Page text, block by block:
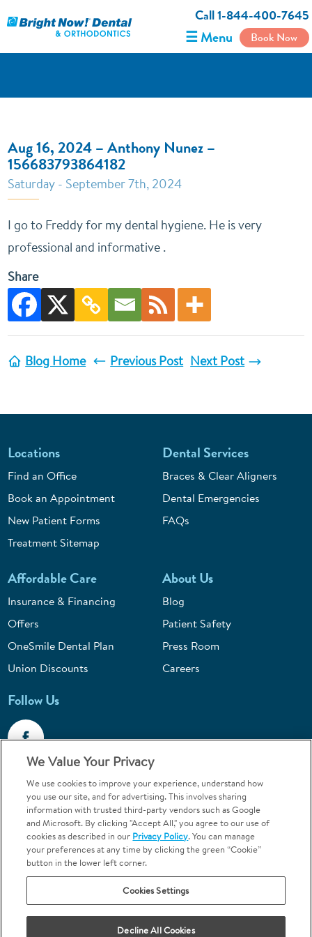
Call 1-844-400-7645
☰ Menu Book Now
Aug 16, 2024 – Anthony Nunez –
156683793864182
Saturday - September 7th, 2024
I go to Freddy for my dental hygiene. He is very
professional and informative .
Share
Blog Home Previous Post Next Post
Locations
Find an Office
Book an Appointment
New Patient Forms
Treatment Sitemap
Dental Services
Braces & Clear Aligners
Dental Emergencies
FAQs
Affordable Care
Insurance & Financing
Offers
OneSmile Dental Plan
Union Discounts
About Us
Blog
Patient Safety
Press Room
Careers
Follow Us
Call 1-844-400-7645
Emergencies & Walk-Ins Welcome
Terms and Conditions U.S. Privacy Policy
Your Privacy Choices
Sitemap
We Value Your Privacy
We use cookies to improve your experience, understand how
you use our site, and for advertising. This involves sharing
information with trusted third-party vendors such as Google
and Microsoft. By clicking "Accept All," you agree to our use of
cookies as described in our Privacy Policy. You can manage
your preferences at any time by clicking the green “Cookie”
button in the lower left corner.
Cookies Settings
Decline All Cookies